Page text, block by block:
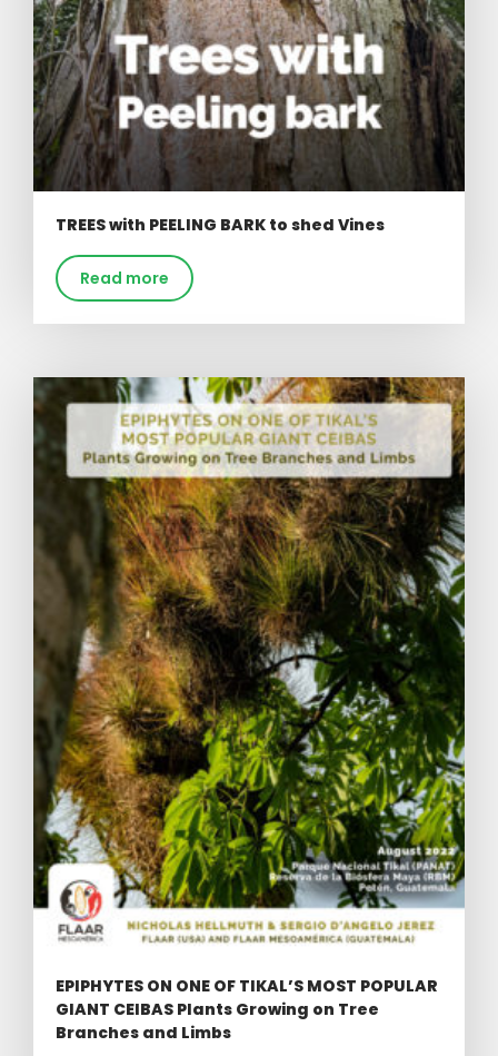
TREES with PEELING BARK to shed Vines
Read more
EPIPHYTES ON ONE OF TIKAL’S MOST POPULAR
GIANT CEIBAS Plants Growing on Tree
Branches and Limbs